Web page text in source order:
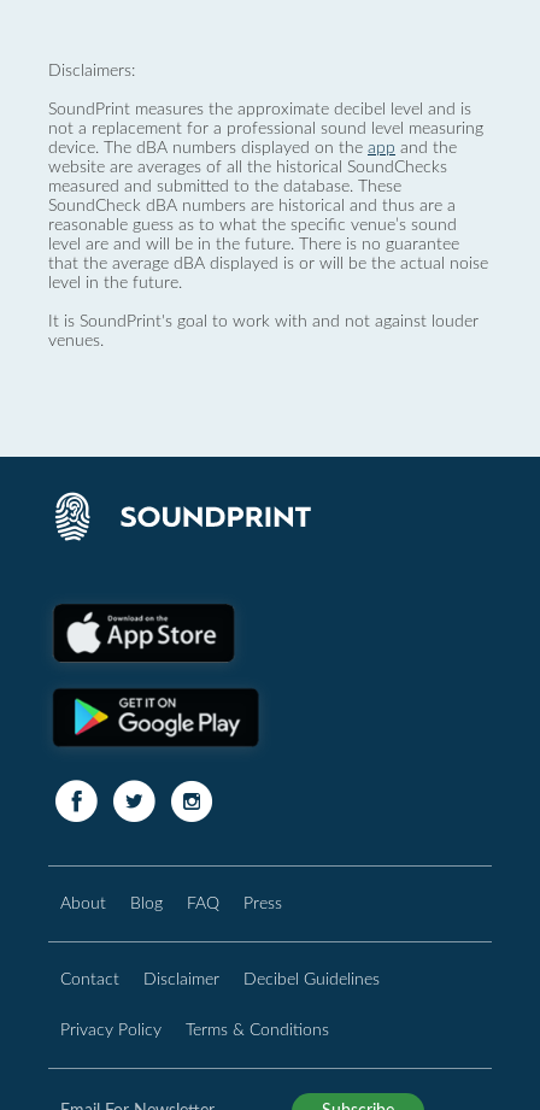
Disclaimers:
SoundPrint measures the approximate decibel level and is
not a replacement for a professional sound level measuring
device. The dBA numbers displayed on the app and the
website are averages of all the historical SoundChecks
measured and submitted to the database. These
SoundCheck dBA numbers are historical and thus are a
reasonable guess as to what the specific venue’s sound
level are and will be in the future. There is no guarantee
that the average dBA displayed is or will be the actual noise
level in the future.
It is SoundPrint's goal to work with and not against louder
venues.
About Blog FAQ Press
Contact Disclaimer Decibel Guidelines
Privacy Policy Terms & Conditions